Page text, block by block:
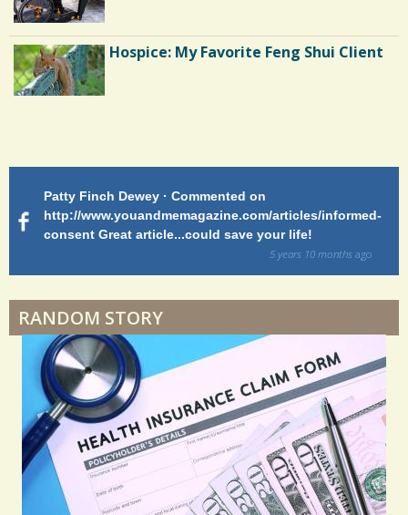
Hospice: My Favorite Feng Shui Client
Hairfall
Physical Therapy: No pain, No Gain?
When Doctors Don't Listen
Phantom Pain: As Real As It Gets
Patty Finch Dewey · Commented on
http://www.youandmemagazine.com/articles/informed-
consent Great article...could save your life!
5 years 10 months ago
RANDOM STORY